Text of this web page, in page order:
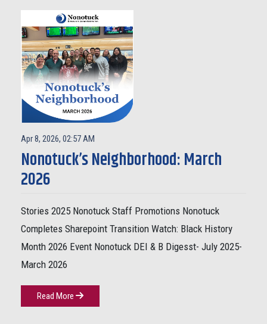
Apr 8, 2026, 02:57 AM
Nonotuck’s Neighborhood: March
2026
Stories 2025 Nonotuck Staff Promotions Nonotuck
Completes Sharepoint Transition Watch: Black History
Month 2026 Event Nonotuck DEI & B Digesst- July 2025-
March 2026
Read More